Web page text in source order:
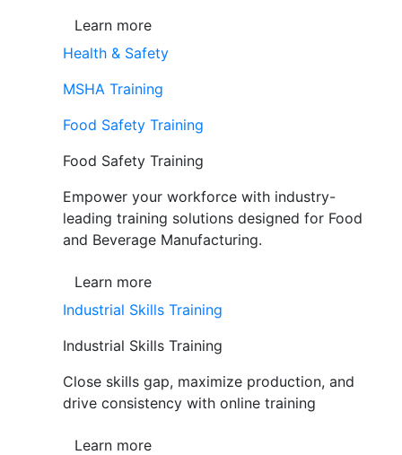
Learn more
Health & Safety
MSHA Training
Food Safety Training
Food Safety Training
Empower your workforce with industry-
leading training solutions designed for Food
and Beverage Manufacturing.
Learn more
Industrial Skills Training
Industrial Skills Training
Close skills gap, maximize production, and
drive consistency with online training
Learn more